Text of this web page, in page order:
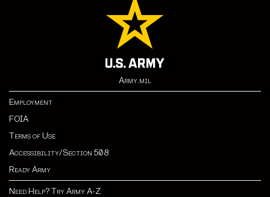
Army.mil
Employment
FOIA
Terms of Use
Accessibility/Section 508
Ready Army
Need Help? Try Army A-Z